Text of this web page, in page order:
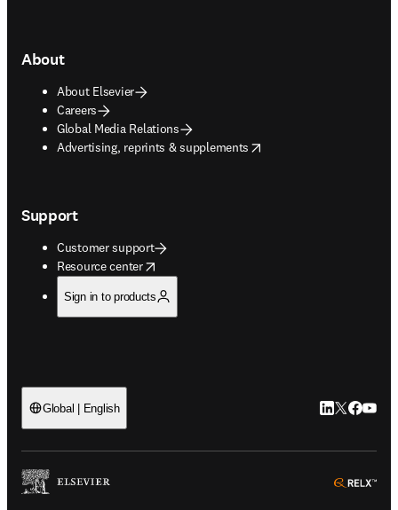
About
About Elsevier
Careers
Global Media Relations
Advertising, reprints & supplements
opens in new tab/window
Support
Customer support
Resource center
opens in new tab/window
Sign in to products
Global | English LinkedIn
Twitter